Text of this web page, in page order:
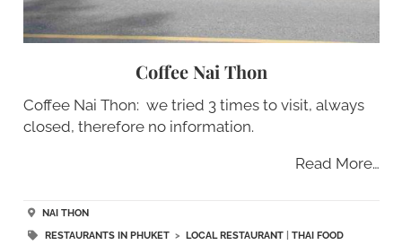
Coffee Nai Thon
Coffee Nai Thon: we tried 3 times to visit, always
closed, therefore no information.
Read More…
NAI THON
RESTAURANTS IN PHUKET> LOCAL RESTAURANT| THAI FOOD